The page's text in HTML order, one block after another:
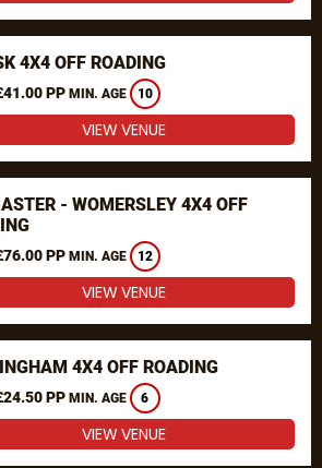
4X4 OFF ROADING
PP MIN. AGE 10
VIEW VENUE
- WOMERSLEY 4X4 OFF
PP MIN. AGE 12
VIEW VENUE
4X4 OFF ROADING
PP MIN. AGE 6
VIEW VENUE